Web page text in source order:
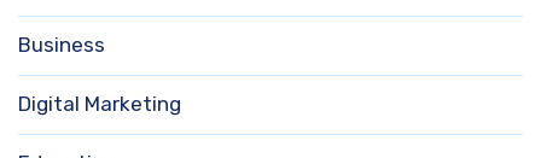
Business
Digital Marketing